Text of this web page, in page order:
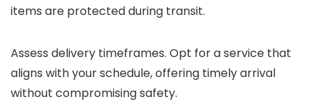
items are protected during transit.
Assess delivery timeframes. Opt for a service that
aligns with your schedule, offering timely arrival
without compromising safety.